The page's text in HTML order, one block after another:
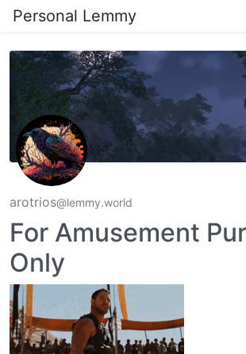
Personal Lemmy
arotrios@lemmy.world
For Amusement
Only